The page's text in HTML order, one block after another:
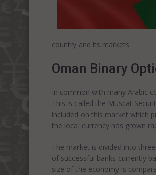
country and its markets.
Oman Binary
In common with many Arabic
This is called the Muscat
included on this market which
the local currency has grown
The market is divided into
of successful banks currently
size of the economy is